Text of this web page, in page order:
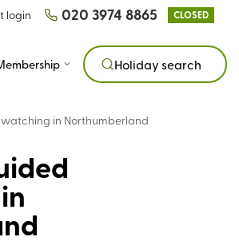
login 020 3974 8865 CLOSED
Holiday search
in Northumberland